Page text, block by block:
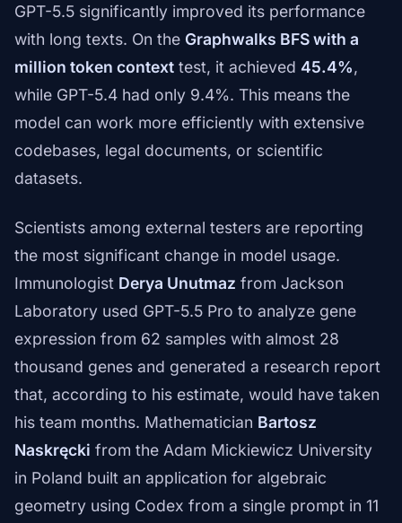
GPT-5.5 significantly improved its performance
with long texts. On the Graphwalks BFS with a
million token context test, it achieved 45.4%,
while GPT-5.4 had only 9.4%. This means the
model can work more efficiently with extensive
codebases, legal documents, or scientific
datasets.
Scientists among external testers are reporting
the most significant change in model usage.
Immunologist Derya Unutmaz from Jackson
Laboratory used GPT-5.5 Pro to analyze gene
expression from 62 samples with almost 28
thousand genes and generated a research report
that, according to his estimate, would have taken
his team months. Mathematician Bartosz
Naskręcki from the Adam Mickiewicz University
in Poland built an application for algebraic
geometry using Codex from a single prompt in 11